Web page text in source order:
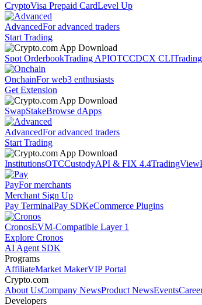
CryptoVisa Prepaid CardLevel Up
AdvancedFor advanced traders
Start Trading
Spot OrderbookTrading APIOTCCDCX CLI
OnchainFor web3 enthusiasts
Get Extension
SwapStakeBrowse dApps
AdvancedFor advanced traders
Start Trading
InstitutionsOTCCustodyAPI & FIX 4.4TradingView
PayFor merchants
Merchant Sign Up
Pay TerminalPay SDKeCommerce Plugins
CronosEVM-Compatible Layer 1
Explore Cronos
AI Agent SDK
Programs
AffiliateMarket MakerVIP Portal
Crypto.com
About UsCompany NewsProduct NewsEvents
Developers